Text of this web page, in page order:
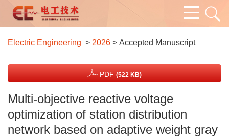
Electric Engineering > 2026 > Accepted Manuscript
PDF (522 KB)
Multi-objective reactive voltage
optimization of station distribution
network based on adaptive weight gray